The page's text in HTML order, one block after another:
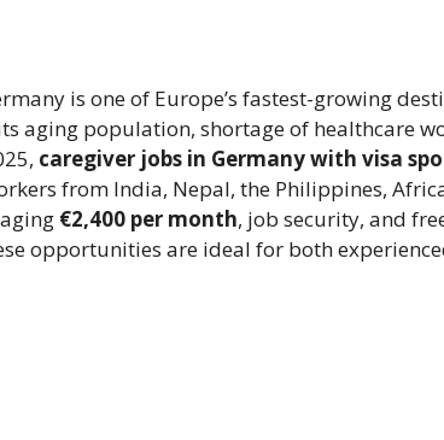
is one of Europe’s fastest-growing
aging population, shortage of healthcare
caregiver jobs in Germany with visa
from India, Nepal, the Philippines,
€2,400 per month, job security, and
opportunities are ideal for both